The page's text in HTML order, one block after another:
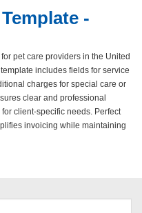
-
pet care providers in the United
includes fields for service
charges for special care or
clear and professional
client-specific needs. Perfect
invoicing while maintaining